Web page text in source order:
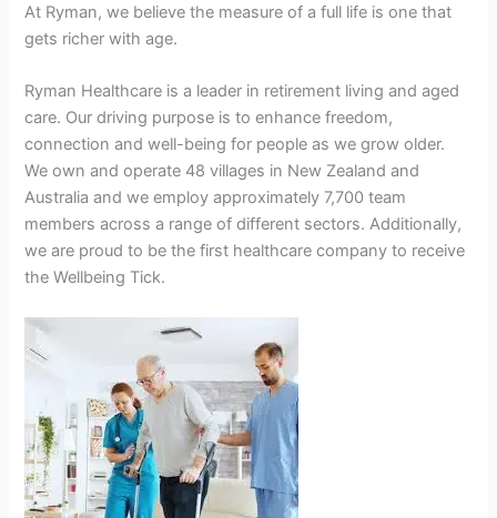
At Ryman, we believe the measure of a full life is one that
gets richer with age.
Ryman Healthcare is a leader in retirement living and aged
care. Our driving purpose is to enhance freedom,
connection and well-being for people as we grow older.
We own and operate 48 villages in New Zealand and
Australia and we employ approximately 7,700 team
members across a range of different sectors. Additionally,
we are proud to be the first healthcare company to receive
the Wellbeing Tick.